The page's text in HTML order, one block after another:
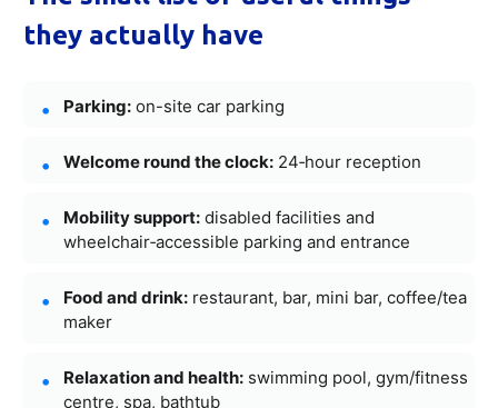
they actually have
Parking: on-site car parking
Welcome round the clock: 24‑hour reception
Mobility support: disabled facilities and
wheelchair‑accessible parking and entrance
Food and drink: restaurant, bar, mini bar, coffee/tea
maker
Relaxation and health: swimming pool, gym/fitness
centre, spa, bathtub